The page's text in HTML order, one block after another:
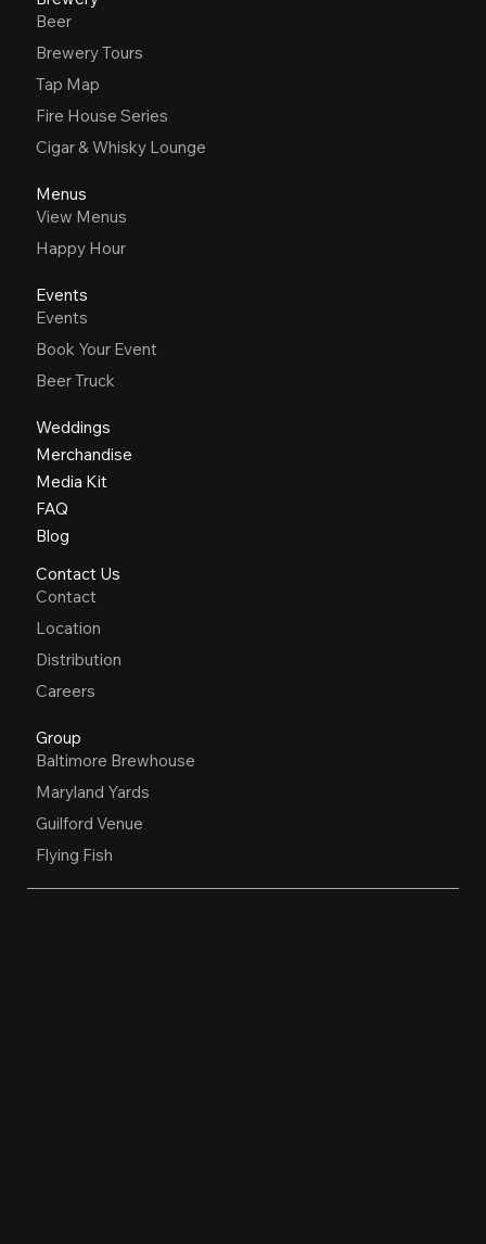
Beer
Brewery Tours
Tap Map
Fire House Series
Cigar & Whisky Lounge
Menus
View Menus
Happy Hour
Events
Events
Book Your Event
Beer Truck
Weddings
Merchandise
Media Kit
FAQ
Blog
Contact Us
Contact
Location
Distribution
Careers
Group
Baltimore Brewhouse
Maryland Yards
Guilford Venue
Flying Fish